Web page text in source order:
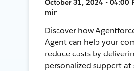
October 31, 2024 • 04:00
min
Discover how
Agent can help your
reduce costs by
personalized support at